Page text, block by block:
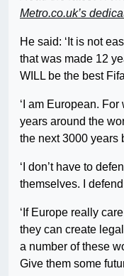
Metro.co.uk’s
He said: ‘It is not
that was made 12
WILL be the best
‘I am European.
years around the
the next 3000 years
‘I don’t have to
themselves. I
‘If Europe really
they can create
a number of these
Give them some